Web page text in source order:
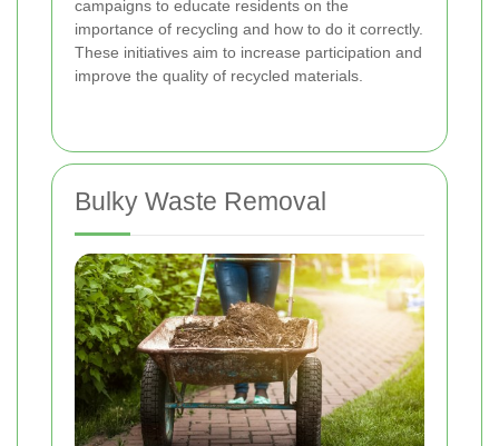
campaigns to educate residents on the
importance of recycling and how to do it correctly.
These initiatives aim to increase participation and
improve the quality of recycled materials.
Bulky Waste Removal